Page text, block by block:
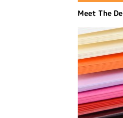
Meet The